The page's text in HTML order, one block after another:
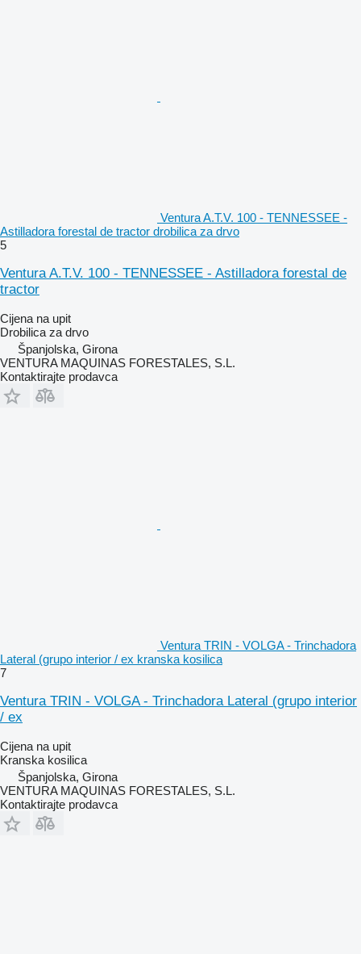
Ventura A.T.V. 100 - TENNESSEE -
Astilladora forestal de tractor drobilica za drvo
5
Ventura A.T.V. 100 - TENNESSEE - Astilladora forestal de
tractor
Cijena na upit
Drobilica za drvo
Španjolska, Girona
VENTURA MAQUINAS FORESTALES, S.L.
Kontaktirajte prodavca
Ventura TRIN - VOLGA - Trinchadora
Lateral (grupo interior / ex kranska kosilica
7
Ventura TRIN - VOLGA - Trinchadora Lateral (grupo interior
/ ex
Cijena na upit
Kranska kosilica
Španjolska, Girona
VENTURA MAQUINAS FORESTALES, S.L.
Kontaktirajte prodavca